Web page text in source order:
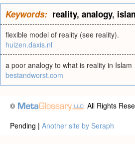
Keywords: reality, analogy,
flexible model of reality (see reality).
huizen.daxis.nl
a poor analogy to what is reality in Islam
bestandworst.com
©
All Rights
Pending | Another site by Seraph